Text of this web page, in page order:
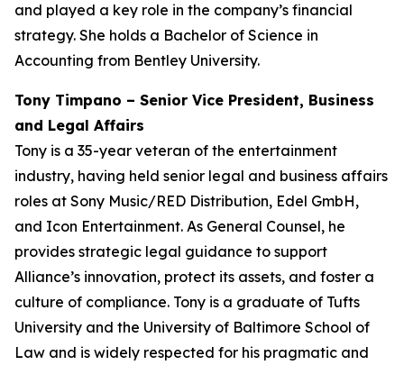
and played a key role in the company’s financial
strategy. She holds a Bachelor of Science in
Accounting from Bentley University.
Tony Timpano – Senior Vice President, Business
and Legal Affairs
Tony is a 35-year veteran of the entertainment
industry, having held senior legal and business affairs
roles at Sony Music/RED Distribution, Edel GmbH,
and Icon Entertainment. As General Counsel, he
provides strategic legal guidance to support
Alliance’s innovation, protect its assets, and foster a
culture of compliance. Tony is a graduate of Tufts
University and the University of Baltimore School of
Law and is widely respected for his pragmatic and